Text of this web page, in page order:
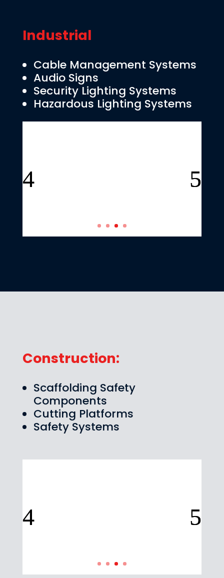
Industrial
Cable Management Systems
Audio Signs
Security Lighting Systems
Hazardous Lighting Systems
Construction:
Scaffolding Safety
Components
Cutting Platforms
Safety Systems